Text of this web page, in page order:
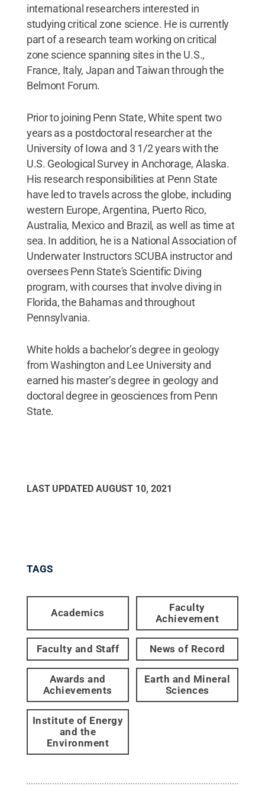
international researchers interested in
studying critical zone science. He is currently
part of a research team working on critical
zone science spanning sites in the U.S.,
France, Italy, Japan and Taiwan through the
Belmont Forum.
Prior to joining Penn State, White spent two
years as a postdoctoral researcher at the
University of Iowa and 3 1/2 years with the
U.S. Geological Survey in Anchorage, Alaska.
His research responsibilities at Penn State
have led to travels across the globe, including
western Europe, Argentina, Puerto Rico,
Australia, Mexico and Brazil, as well as time at
sea. In addition, he is a National Association of
Underwater Instructors SCUBA instructor and
oversees Penn State's Scientific Diving
program, with courses that involve diving in
Florida, the Bahamas and throughout
Pennsylvania.
White holds a bachelor’s degree in geology
from Washington and Lee University and
earned his master’s degree in geology and
doctoral degree in geosciences from Penn
State.
LAST UPDATED AUGUST 10, 2021
TAGS
Academics
Faculty
Achievement
Faculty and Staff News of Record
Awards and
Achievements
Earth and Mineral
Sciences
Institute of Energy
and the
Environment